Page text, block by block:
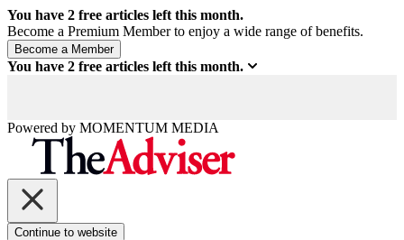
You have 2 free articles left this month.
Become a Premium Member to enjoy a wide range of benefits.
You have 2 free articles left this month.
Powered by MOMENTUM MEDIA
Continue to website